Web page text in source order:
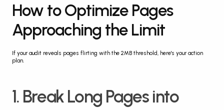
How to Optimize Pages
Approaching the Limit
If your audit reveals pages flirting with the 2MB threshold, here's your action
plan.
1. Break Long Pages into